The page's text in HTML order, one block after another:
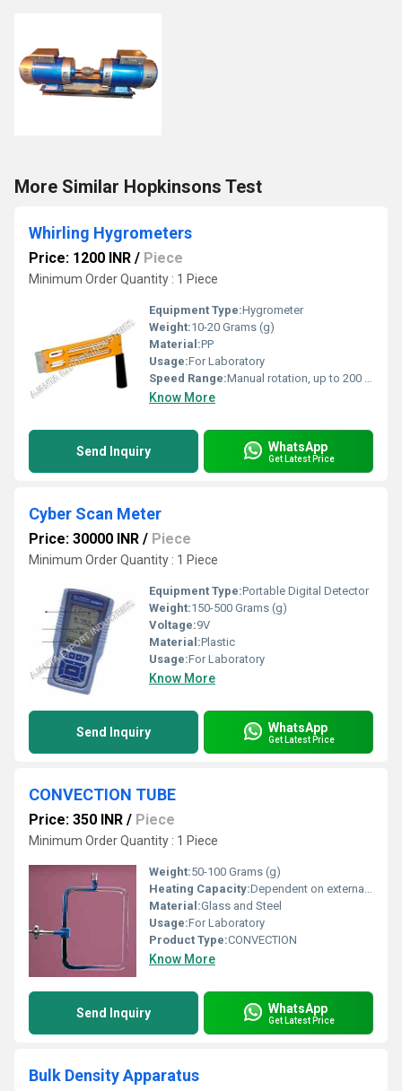
More Similar Hopkinsons Test
Whirling Hygrometers
Price: 1200 INR / Piece
Minimum Order Quantity : 1 Piece
Equipment Type:Hygrometer
Weight:10-20 Grams (g)
Material:PP
Usage:For Laboratory
Speed Range:Manual rotation, up to 200 rpm
Know More
Send Inquiry WhatsApp
Get Latest Price
Cyber Scan Meter
Price: 30000 INR / Piece
Minimum Order Quantity : 1 Piece
Equipment Type:Portable Digital Detector
Weight:150-500 Grams (g)
Voltage:9V
Material:Plastic
Usage:For Laboratory
Know More
Send Inquiry WhatsApp
Get Latest Price
CONVECTION TUBE
Price: 350 INR / Piece
Minimum Order Quantity : 1 Piece
Weight:50-100 Grams (g)
Heating Capacity:Dependent on external heat source
Material:Glass and Steel
Usage:For Laboratory
Product Type:CONVECTION
Know More
Send Inquiry WhatsApp
Get Latest Price
Bulk Density Apparatus